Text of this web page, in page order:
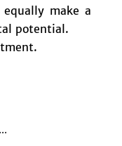
make a
potential.